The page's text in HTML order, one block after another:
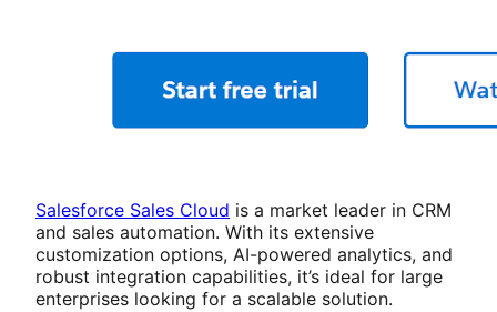
Salesforce Sales Cloud is a market leader in CRM
and sales automation. With its extensive
customization options, AI-powered analytics, and
robust integration capabilities, it’s ideal for large
enterprises looking for a scalable solution.